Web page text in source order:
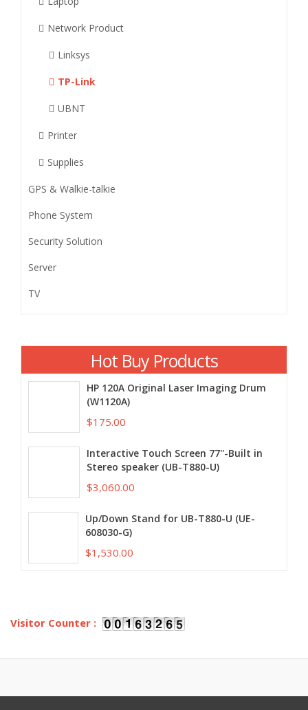
Network Product
Linksys
TP-Link
UBNT
Printer
Supplies
GPS & Walkie-talkie
Phone System
Security Solution
Server
TV
Hot Buy Products
HP 120A Original Laser Imaging Drum
(W1120A)
$175.00
Interactive Touch Screen 77''-Built in
Stereo speaker (UB-T880-U)
$3,060.00
Up/Down Stand for UB-T880-U (UE-
608030-G)
$1,530.00
Visitor Counter :